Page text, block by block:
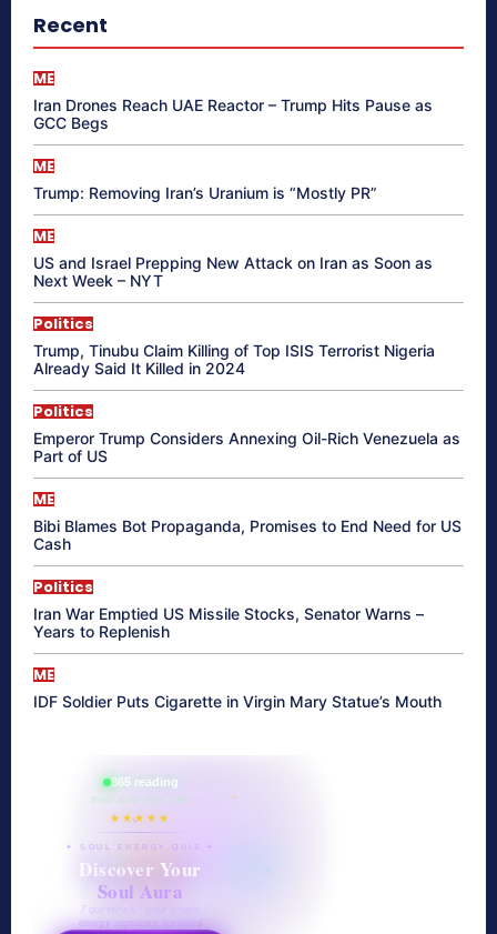
Recent
ME
Iran Drones Reach UAE Reactor – Trump Hits Pause as
GCC Begs
ME
Trump: Removing Iran’s Uranium is “Mostly PR”
ME
US and Israel Prepping New Attack on Iran as Soon as
Next Week – NYT
Politics
Trump, Tinubu Claim Killing of Top ISIS Terrorist Nigeria
Already Said It Killed in 2024
Politics
Emperor Trump Considers Annexing Oil-Rich Venezuela as
Part of US
ME
Bibi Blames Bot Propaganda, Promises to End Need for US
Cash
Politics
Iran War Emptied US Missile Stocks, Senator Warns –
Years to Replenish
ME
IDF Soldier Puts Cigarette in Virgin Mary Statue’s Mouth
865 reading
their aura right now
★★★★★
✦ SOUL ENERGY QUIZ ✦
Discover Your
Soul Aura
7 questions · your unique
energy signature revealed